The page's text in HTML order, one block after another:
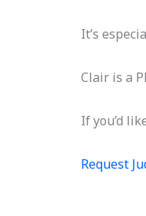
It’s
Clair is a
If you’d
Request